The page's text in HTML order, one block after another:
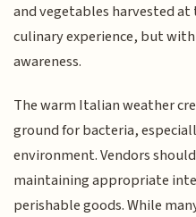
and vegetables harvested
culinary experience, but
awareness.
The warm Italian weather
ground for bacteria,
environment. Vendors
maintaining appropriate
perishable goods. While